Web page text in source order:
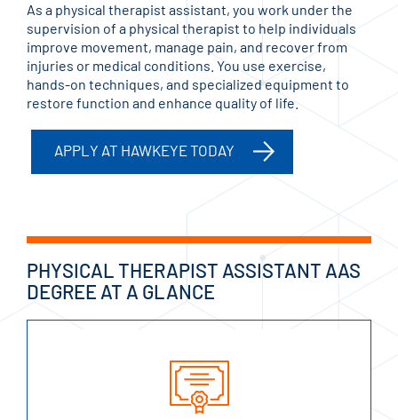
As a physical therapist assistant, you work under the
supervision of a physical therapist to help individuals
improve movement, manage pain, and recover from
injuries or medical conditions. You use exercise,
hands-on techniques, and specialized equipment to
restore function and enhance quality of life.
APPLY AT HAWKEYE TODAY
PHYSICAL THERAPIST ASSISTANT AAS
DEGREE AT A GLANCE